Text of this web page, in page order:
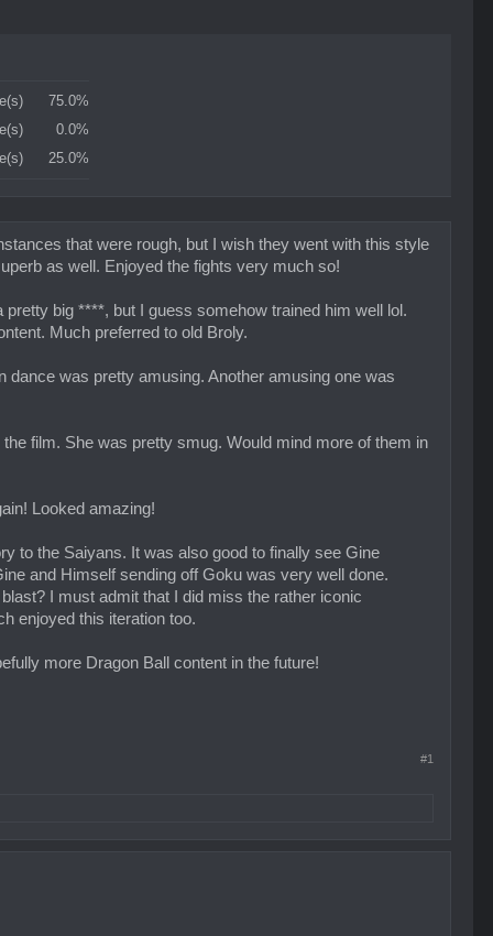
75.0%
0.0%
25.0%
that were rough, but I wish they went with this style
as well. Enjoyed the fights very much so!
big ****, but I guess somehow trained him well lol.
Much preferred to old Broly.
dance was pretty amusing. Another amusing one was
film. She was pretty smug. Would mind more of them in
Looked amazing!
to the Saiyans. It was also good to finally see Gine
and Himself sending off Goku was very well done.
I must admit that I did miss the rather iconic
enjoyed this iteration too.
more Dragon Ball content in the future!
#1